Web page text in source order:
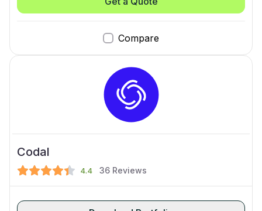
Compare
Codal
4.4 36 Reviews